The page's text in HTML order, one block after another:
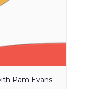
Pam Evans